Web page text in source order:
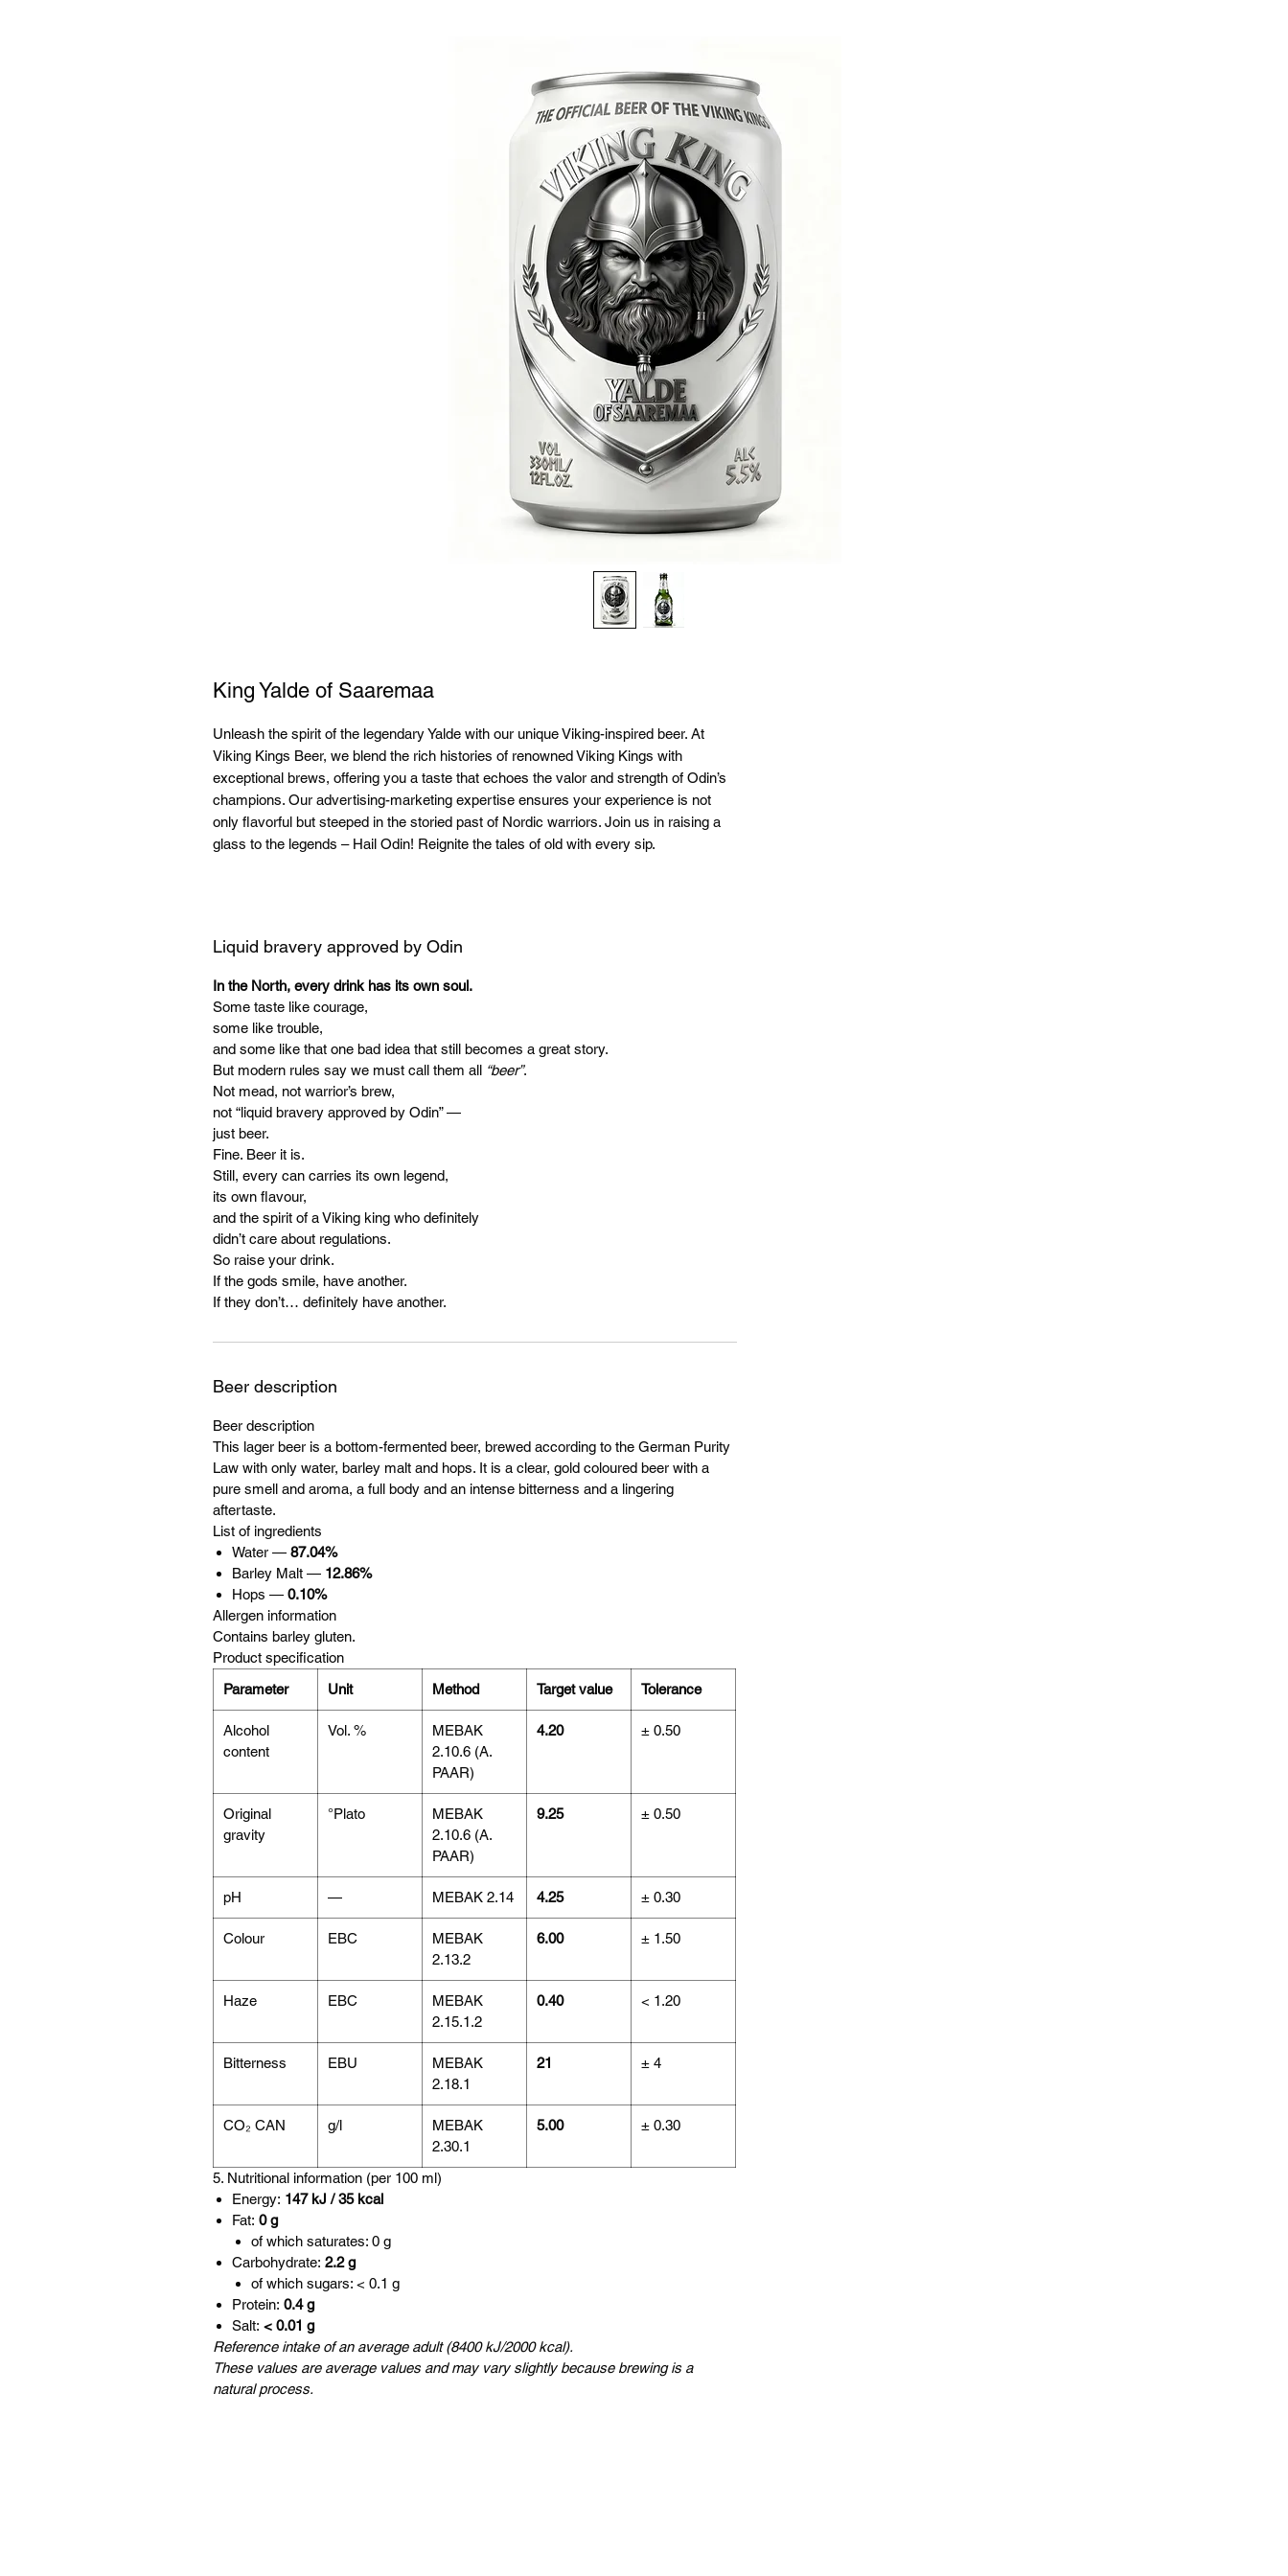
King Yalde of Saaremaa
Unleash the spirit of the legendary Yalde with our unique Viking-inspired beer. At
Viking Kings Beer, we blend the rich histories of renowned Viking Kings with
exceptional brews, offering you a taste that echoes the valor and strength of Odin’s
champions. Our advertising-marketing expertise ensures your experience is not
only flavorful but steeped in the storied past of Nordic warriors. Join us in raising a
glass to the legends – Hail Odin! Reignite the tales of old with every sip.
Liquid bravery approved by Odin
In the North, every drink has its own soul.
Some taste like courage,
some like trouble,
and some like that one bad idea that still becomes a great story.
But modern rules say we must call them all “beer”.
Not mead, not warrior’s brew,
not “liquid bravery approved by Odin” —
just beer.
Fine. Beer it is.
Still, every can carries its own legend,
its own flavour,
and the spirit of a Viking king who definitely
didn’t care about regulations.
So raise your drink.
If the gods smile, have another.
If they don’t… definitely have another.
Beer description
Beer description
This lager beer is a bottom-fermented beer, brewed according to the German Purity
Law with only water, barley malt and hops. It is a clear, gold coloured beer with a
pure smell and aroma, a full body and an intense bitterness and a lingering
aftertaste.
List of ingredients
Water — 87.04%
Barley Malt — 12.86%
Hops — 0.10%
Allergen information
Contains barley gluten.
Product specification
Parameter
Unit Method Target value Tolerance
Alcohol
content
Vol. %
MEBAK
2.10.6 (A.
PAAR)
4.20 ± 0.50
Original
gravity
°Plato
MEBAK
2.10.6 (A.
PAAR)
9.25 ± 0.50
pH — MEBAK 2.14 4.25 ± 0.30
Colour EBC
MEBAK
2.13.2
6.00 ± 1.50
Haze EBC
MEBAK
2.15.1.2
0.40 < 1.20
Bitterness EBU
MEBAK
2.18.1
21 ± 4
CO₂ CAN g/l
MEBAK
2.30.1
5.00 ± 0.30
5. Nutritional information (per 100 ml)
Energy: 147 kJ / 35 kcal
Fat: 0 g
of which saturates: 0 g
Carbohydrate: 2.2 g
of which sugars: < 0.1 g
Protein: 0.4 g
Salt: < 0.01 g
Reference intake of an average adult (8400 kJ/2000 kcal).
These values are average values and may vary slightly because brewing is a
natural process.